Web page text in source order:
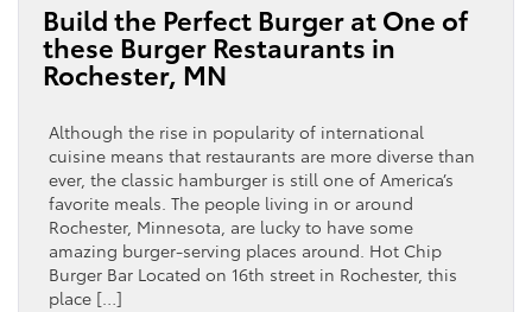
Build the Perfect Burger at One of
these Burger Restaurants in
Rochester, MN
Although the rise in popularity of international
cuisine means that restaurants are more diverse than
ever, the classic hamburger is still one of America’s
favorite meals. The people living in or around
Rochester, Minnesota, are lucky to have some
amazing burger-serving places around. Hot Chip
Burger Bar Located on 16th street in Rochester, this
place […]